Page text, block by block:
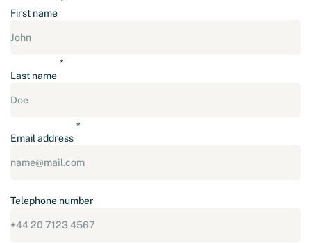
First name
Last name
Email address
Telephone number